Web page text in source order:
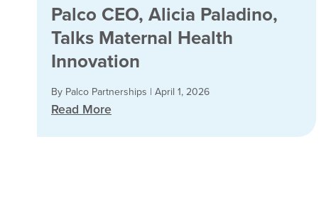
Palco CEO, Alicia Paladino,
Talks Maternal Health
Innovation
By Palco Partnerships | April 1, 2026
Read More